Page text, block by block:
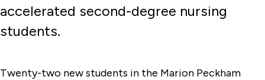
accelerated second-degree nursing
students.
Twenty-two new students in the Marion Peckham